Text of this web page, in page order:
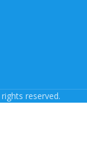
reserved.